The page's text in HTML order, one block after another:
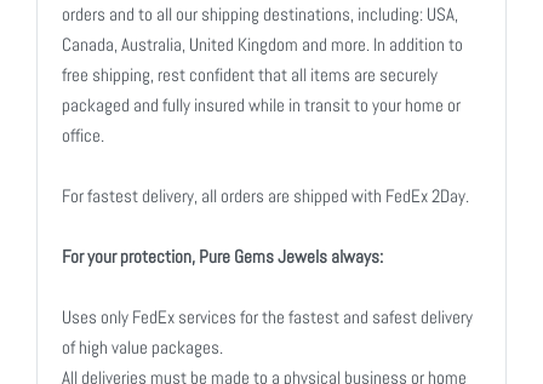
orders and to all our shipping destinations, including: USA,
Canada, Australia, United Kingdom and more. In addition to
free shipping, rest confident that all items are securely
packaged and fully insured while in transit to your home or
office.
For fastest delivery, all orders are shipped with FedEx 2Day.
For your protection, Pure Gems Jewels always:
Uses only FedEx services for the fastest and safest delivery
of high value packages.
All deliveries must be made to a physical business or home